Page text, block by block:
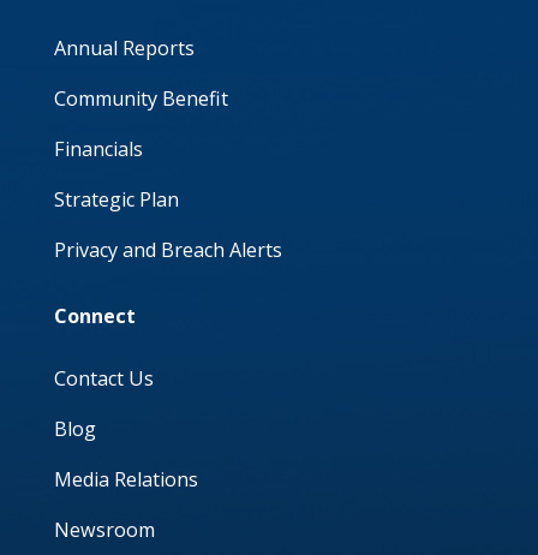
Annual Reports
Community Benefit
Financials
Strategic Plan
Privacy and Breach Alerts
Connect
Contact Us
Blog
Media Relations
Newsroom